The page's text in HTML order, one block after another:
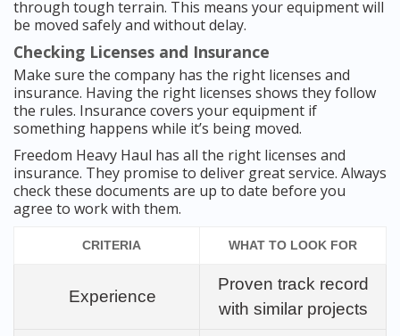
through tough terrain. This means your equipment will
be moved safely and without delay.
Checking Licenses and Insurance
Make sure the company has the right licenses and
insurance. Having the right licenses shows they follow
the rules. Insurance covers your equipment if
something happens while it’s being moved.
Freedom Heavy Haul has all the right licenses and
insurance. They promise to deliver great service. Always
check these documents are up to date before you
agree to work with them.
CRITERIA WHAT TO LOOK FOR
Experience
Proven track record
with similar projects